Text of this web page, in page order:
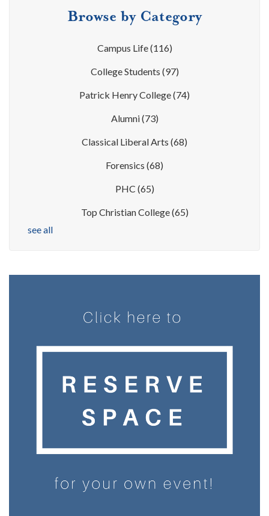
Browse by Category
Campus Life(116)
College Students (97)
Patrick Henry College(74)
Alumni(73)
Classical Liberal Arts (68)
Forensics (68)
PHC (65)
Top Christian College(65)
see all